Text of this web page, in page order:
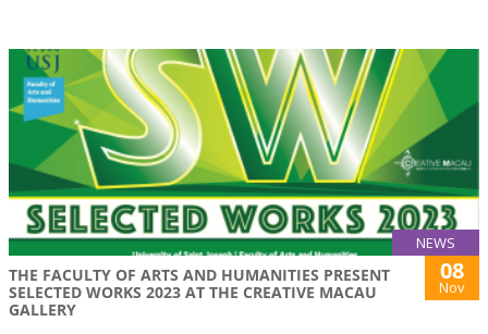
NEWS
THE FACULTY OF ARTS AND HUMANITIES PRESENT
SELECTED WORKS 2023 AT THE CREATIVE MACAU
GALLERY
08
Nov